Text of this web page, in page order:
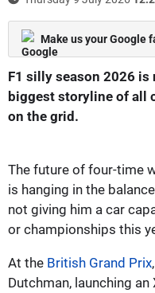
Make us your Google
F1 silly season 2026
biggest storyline of all
on the grid.
The future of four-time
is hanging in the
not giving him a car
or championships this
At the British Grand Prix
Dutchman, launching